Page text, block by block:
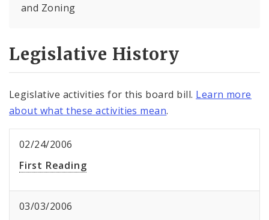
and Zoning
Legislative History
Legislative activities for this board bill. Learn more
about what these activities mean.
02/24/2006
First Reading
03/03/2006